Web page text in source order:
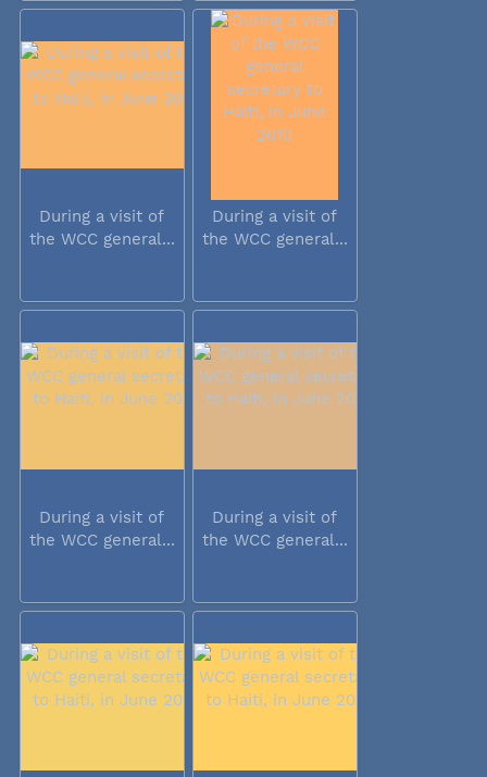
During a visit of
the WCC general...
During a visit of
the WCC general...
During a visit of
the WCC general...
During a visit of
the WCC general...